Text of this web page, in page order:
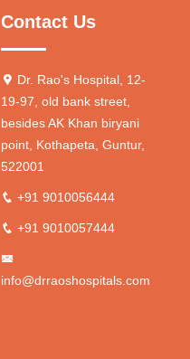
Contact Us
Dr. Rao's Hospital, 12-
19-97, old bank street,
besides AK Khan biryani
point, Kothapeta, Guntur,
522001
+91 9010056444
+91 9010057444
info@drraoshospitals.com